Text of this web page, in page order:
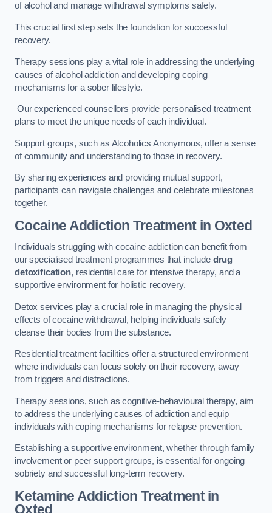
of alcohol and manage withdrawal symptoms safely.
This crucial first step sets the foundation for successful
recovery.
Therapy sessions play a vital role in addressing the underlying
causes of alcohol addiction and developing coping
mechanisms for a sober lifestyle.
Our experienced counsellors provide personalised treatment
plans to meet the unique needs of each individual.
Support groups, such as Alcoholics Anonymous, offer a sense
of community and understanding to those in recovery.
By sharing experiences and providing mutual support,
participants can navigate challenges and celebrate milestones
together.
Cocaine Addiction Treatmentin Oxted
Individuals struggling with cocaine addiction can benefit from
our specialised treatment programmes that include drug
detoxification, residential care for intensive therapy, and a
supportive environment for holistic recovery.
Detox services play a crucial role in managing the physical
effects of cocaine withdrawal, helping individuals safely
cleanse their bodies from the substance.
Residential treatment facilities offer a structured environment
where individuals can focus solely on their recovery, away
from triggers and distractions.
Therapy sessions, such as cognitive-behavioural therapy, aim
to address the underlying causes of addiction and equip
individuals with coping mechanisms for relapse prevention.
Establishing a supportive environment, whether through family
involvement or peer support groups, is essential for ongoing
sobriety and successful long-term recovery.
Ketamine Addiction Treatmentin
Oxted